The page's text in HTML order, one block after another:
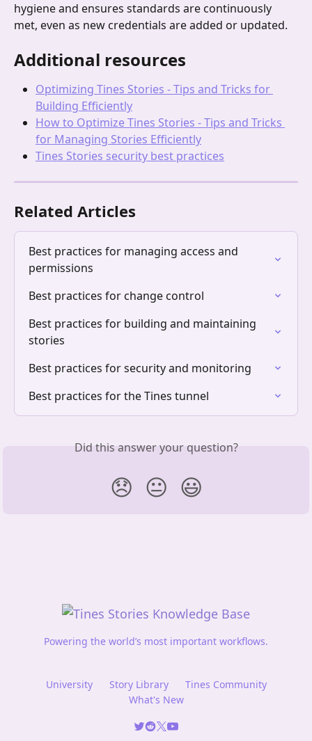
hygiene and ensures standards are continuously
met, even as new credentials are added or updated.
Additional resources
Optimizing Tines Stories - Tips and Tricks for
Building Efficiently
How to Optimize Tines Stories - Tips and Tricks
for Managing Stories Efficiently
Tines Stories security best practices
Related Articles
Best practices for managing access and
permissions
Best practices for change control
Best practices for building and maintaining
stories
Best practices for security and monitoring
Best practices for the Tines tunnel
Did this answer your question?
😞 😐 😃
Powering the world’s most important workflows.
University Story Library
Tines Community
What's New